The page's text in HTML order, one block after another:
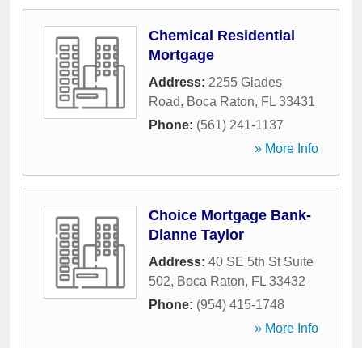
Chemical Residential
Mortgage
Address: 2255 Glades
Road, Boca Raton, FL 33431
Phone: (561) 241-1137
» More Info
Choice Mortgage Bank-
Dianne Taylor
Address: 40 SE 5th St Suite
502, Boca Raton, FL 33432
Phone: (954) 415-1748
» More Info